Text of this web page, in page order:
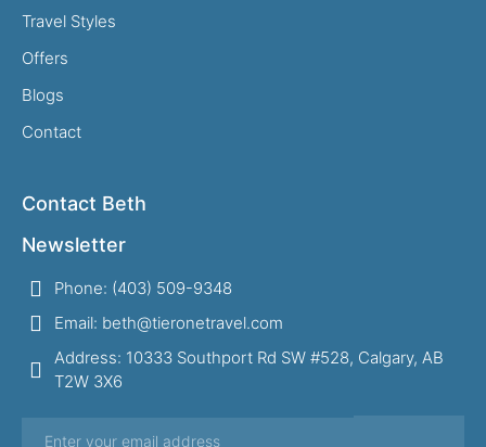
Travel Styles
Offers
Blogs
Contact
Contact Beth
Newsletter
Phone: (403) 509-9348
Email: beth@tieronetravel.com
Address: 10333 Southport Rd SW #528, Calgary, AB
T2W 3X6